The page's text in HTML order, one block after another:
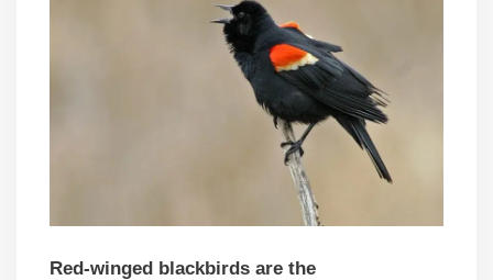
Red-winged blackbirds are the